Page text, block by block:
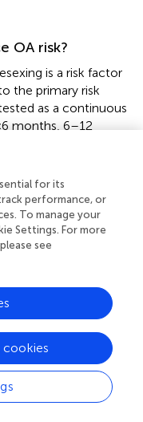
OA risk?
is a risk factor
the primary risk
as a continuous
months, 6–12
with OA
analysis
before 6 months of
13% less likely to
12–24 or 24–60
develop OA,
a potential
desexing and OA
diminish as
analysis was
the continuous age
for age at desexing
1.35 (1.22–1.49)],
from this
to the categorical
for its
performance, or
To manage your
Settings. For more
see